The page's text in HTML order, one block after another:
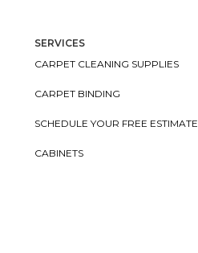
SERVICES
CARPET CLEANING SUPPLIES
CARPET BINDING
SCHEDULE YOUR FREE ESTIMATE
CABINETS